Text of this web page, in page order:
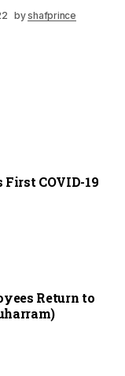
byshafprince
COVID-19
Return to